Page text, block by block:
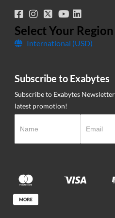
Corporate Governance
Knowledge Base
Network Uptime
Contact Us
Select Your Region
International (USD)
Subscribe to Exabytes
Subscribe to Exabytes
latest promotion!